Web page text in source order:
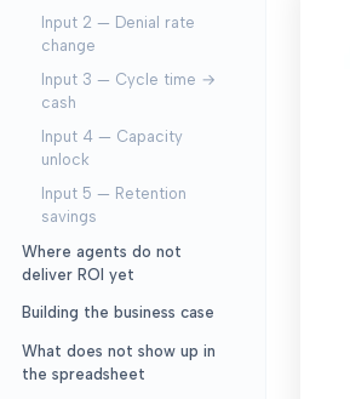
Input 2 — Denial rate
change
Input 3 — Cycle time →
cash
Input 4 — Capacity
unlock
Input 5 — Retention
savings
Where agents do not
deliver ROI yet
Building the business case
What does not show up in
the spreadsheet